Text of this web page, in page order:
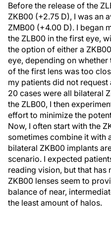
Before the release of the
ZKB00 (+2.75 D), I was an
ZMB00 (+4.00 D). I began
the ZLB00 in the first eye,
the option of either a
eye, depending on
of the first lens was too
my patients did not
20 cases were all bilateral
the ZLB00, I then
effort to minimize the
Now, I often start with the
sometimes combine it with
bilateral ZKB00 implants
scenario. I expected
reading vision, but that has
ZKB00 lenses seem to
balance of near,
the least amount of halos.